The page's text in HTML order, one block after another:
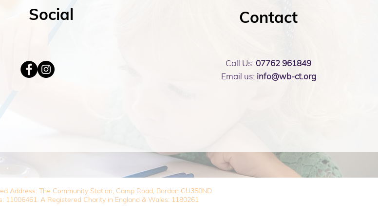
Social Contact
Call Us: 07762 961849
Email us: info@wb-ct.org
Address: The Community Station, Camp Road, Bordon GU350ND
11006461. A Registered Charity in England & Wales: 1180261